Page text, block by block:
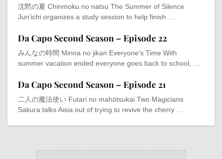
沈黙の夏 Chinmoku no natsu The Summer of Silence
Jun’ichi organizes a study session to help finish …
Da Capo Second Season – Episode 22
みんなの時間 Minna no jikan Everyone’s Time With
summer vacation ended everyone goes back to school, …
Da Capo Second Season – Episode 21
二人の魔法使い Futari no mahōtsukai Two Magicians
Sakura talks Aisia out of trying to revive the cherry …